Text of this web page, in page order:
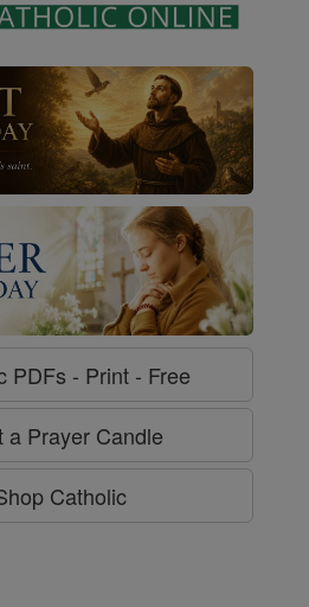
PDFs - Print - Free
a Prayer Candle
Catholic